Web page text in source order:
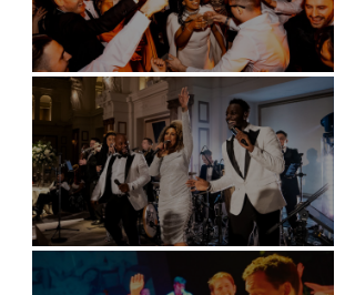
Battersea Arts Centre - London
Kimpton Fitzroy - London